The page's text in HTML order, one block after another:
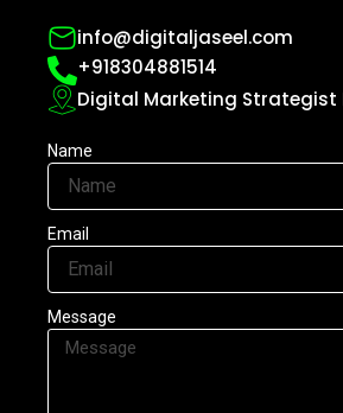
info@digitaljaseel.com
+918304881514
Digital Marketing Strategist
Name
Email
Message